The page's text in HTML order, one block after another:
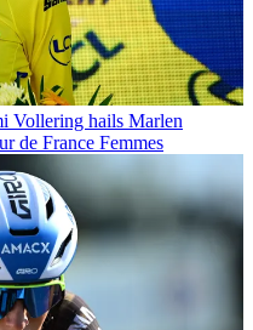
Vollering hails Marlen
de France Femmes